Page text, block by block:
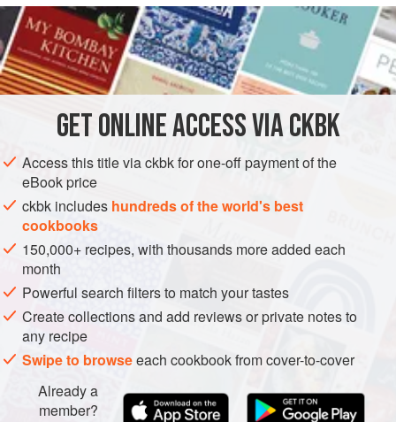
include virtually anything in season—fava beans, freshly
shucked corn,Oven-Dried Plum Tomatoes, and ruby
chard or asparagus nuggets would all be yummy.
To make life easy, you can poach the meatballs and
prepare the other ingredients a full day ahead and then
simmer the cassero
READ MORE
INGREDIENTS
CHINA
METHOD
GETONLINE ACCESS VIA CKBK
Access this title via ckbk for one-off payment of the
eBook price
ckbk includes hundreds of the world's best
cookbooks
150,000+ recipes, with thousands more added each
month
Powerful search filters to match your tastes
Create collections and add reviews or private notes to
any recipe
Swipe to browseeach cookbook from cover-to-cover
Already a
member?